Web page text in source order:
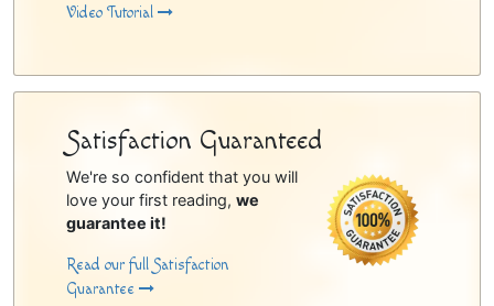
Video Tutorial
Satisfaction Guaranteed
We're so confident that you will
love your first reading, we
guarantee it!
Read our full Satisfaction
Guarantee